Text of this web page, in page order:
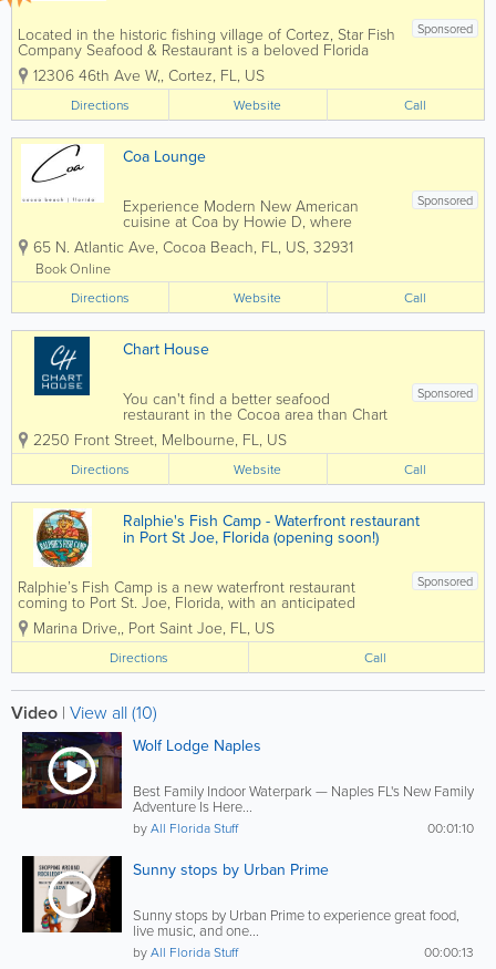
Sponsored
Located in the historic fishing village of Cortez, Star Fish
Company Seafood & Restaurant is a beloved Florida
institution known for serving some of the freshest
seafood on the Gulf Coast. This iconic dockside
restaurant sources...
12306 46th Ave W,, Cortez, FL, US
Directions Website Call
Coa Lounge
Sponsored
Experience Modern New American
cuisine at Coa by Howie D, where
global flavors meet refined technique.
Located in Cocoa Beach, FL, Coa offers
with curated shareable plates and
elevated cocktails.
65 N. Atlantic Ave, Cocoa Beach, FL, US, 32931
Book Online
Directions
Website Call
Chart House
Sponsored
You can't find a better seafood
restaurant in the Cocoa area than Chart
House Melbourne. Situated on the
stunning banks of the Indian River
Lagoon, Chart House delivers seafood
with style, delighting guests with one-of-
a-kind cuisine,...
2250 Front Street, Melbourne, FL, US
Directions Website Call
Ralphie's Fish Camp - Waterfront restaurant
in Port St Joe, Florida (opening soon!)
Sponsored
Ralphie’s Fish Camp is a new waterfront restaurant
coming to Port St. Joe, Florida, with an anticipated
opening in August 2026. Located at Point South
Marina, Ralphie’s will bring a casual, family-friendly fish
camp atmosphere...
Marina Drive,, Port Saint Joe, FL, US
Directions Call
Video | View all (10)
Wolf Lodge Naples
Best Family Indoor Waterpark — Naples FL's New Family
Adventure Is Here...
00:01:10
byAll Florida Stuff
Sunny stops by Urban Prime
Sunny stops by Urban Prime to experience great food,
live music, and one...
00:00:13
byAll Florida Stuff